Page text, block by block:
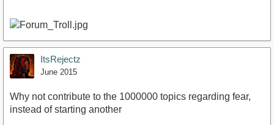
ItsRejectz
June 2015
Why not contribute to the 1000000 topics regarding fear,
instead of starting another